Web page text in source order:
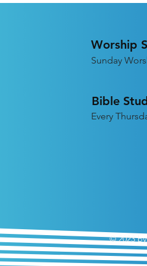
Worship
Sunday
Every
Bible
© 2023